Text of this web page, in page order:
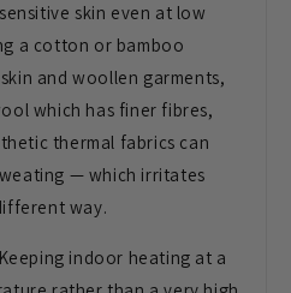
skin even at low
a cotton or bamboo
and woollen garments,
which has finer fibres,
thermal fabrics can
— which irritates
way.
Keeping indoor heating at a